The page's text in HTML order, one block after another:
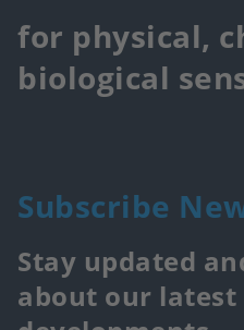
for physical,
biological
Subscribe
Stay updated
about our